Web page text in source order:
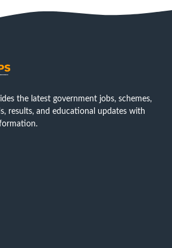
the latest government jobs, schemes,
results, and educational updates with